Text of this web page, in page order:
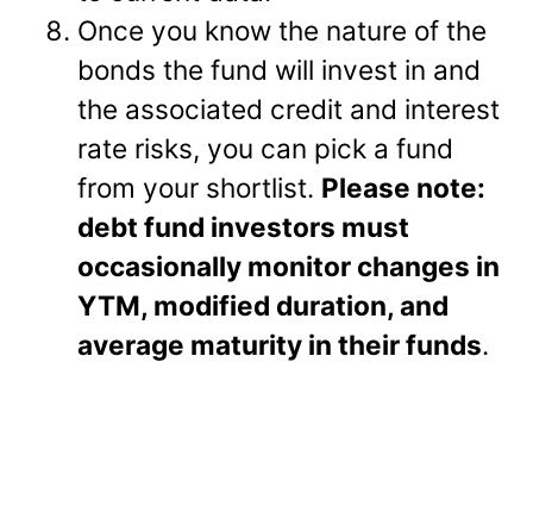
Once you know the nature of the
bonds the fund will invest in and
the associated credit and interest
rate risks, you can pick a fund
from your shortlist. Please note:
debt fund investors must
occasionally monitor changes in
YTM, modified duration, and
average maturity in their funds.